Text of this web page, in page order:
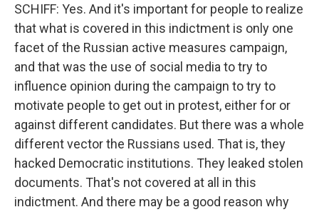
SCHIFF: Yes. And it's important for people to realize
that what is covered in this indictment is only one
facet of the Russian active measures campaign,
and that was the use of social media to try to
influence opinion during the campaign to try to
motivate people to get out in protest, either for or
against different candidates. But there was a whole
different vector the Russians used. That is, they
hacked Democratic institutions. They leaked stolen
documents. That's not covered at all in this
indictment. And there may be a good reason why